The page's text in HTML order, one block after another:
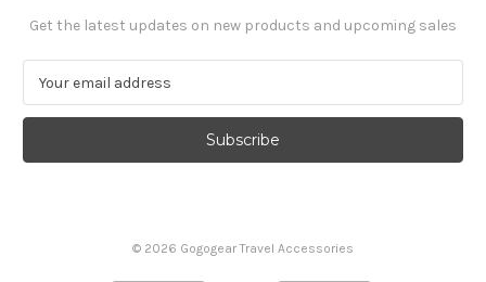
Get the latest updates on new products and upcoming sales
a
l
© 2026 Gogogear Travel Accessories